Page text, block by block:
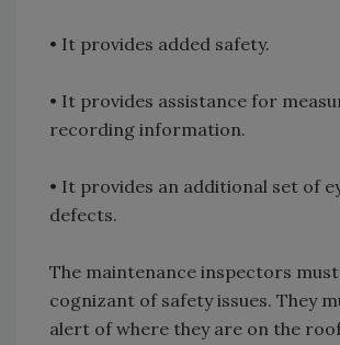
• It provides added safety.
• It provides assistance for
recording information.
• It provides an additional set of
defects.
The maintenance inspectors
cognizant of safety issues. They
alert of where they are on the